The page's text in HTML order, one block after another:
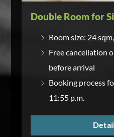
Double Room for
Room size: 24
Free cancellation
before arrival
Booking process
11:55 p.m.